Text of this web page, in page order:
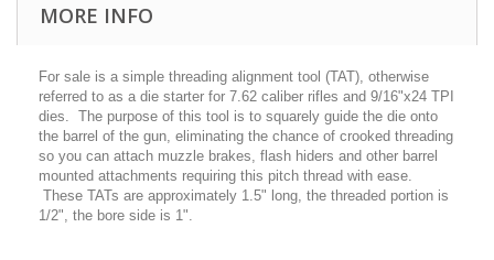
MORE INFO
For sale is a simple threading alignment tool (TAT), otherwise
referred to as a die starter for 7.62 caliber rifles and 9/16"x24 TPI
dies. The purpose of this tool is to squarely guide the die onto
the barrel of the gun, eliminating the chance of crooked threading
so you can attach muzzle brakes, flash hiders and other barrel
mounted attachments requiring this pitch thread with ease.
These TATs are approximately 1.5" long, the threaded portion is
1/2", the bore side is 1".